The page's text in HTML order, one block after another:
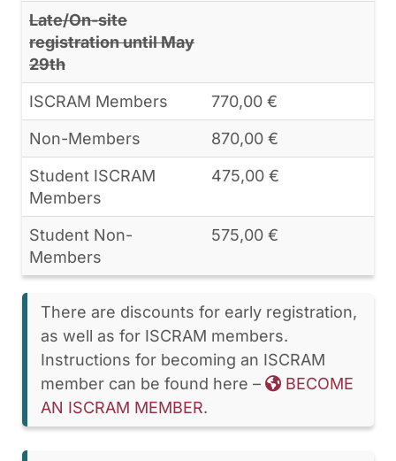
Late/On-site
registration until May
29th
ISCRAM Members
770,00 €
Non-Members
870,00 €
Student ISCRAM
Members
475,00 €
Student Non-
Members
575,00 €
There are discounts for early registration,
as well as for ISCRAM members.
Instructions for becoming an ISCRAM
member can be found here –
BECOME
AN ISCRAM MEMBER.